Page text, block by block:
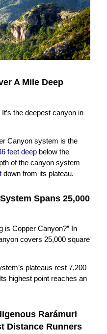
A Mile Deep
the deepest canyon in
Canyon system is the
feet deepbelow the
of the canyon system
down from its plateau.
Spans 25,000
is Copper Canyon?” In
covers 25,000 square
plateaus rest 7,200
highest point reaches an
Rarámuri
Distance Runners